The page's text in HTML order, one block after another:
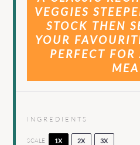
VEGGIES
STOCK THEN
YOUR
PERFECT FOR
INGREDIENTS
SCALE 1X 2X 3X